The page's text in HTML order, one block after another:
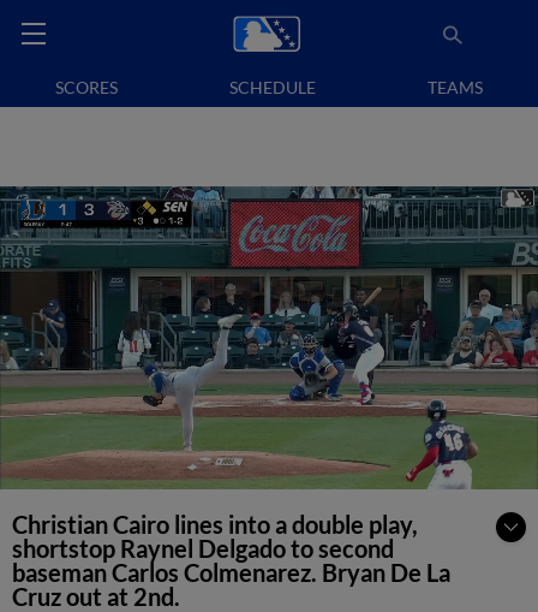
SCORES SCHEDULE TEAMS
Christian Cairo lines into a double play,
shortstop Raynel Delgado to second
baseman Carlos Colmenarez. Bryan De La
Cruz out at 2nd.